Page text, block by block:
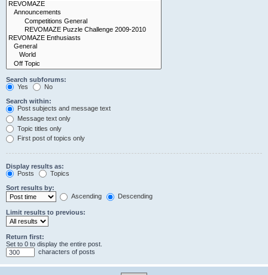
Search subforums:
Yes
No
Search within:
Post subjects and message text
Message text only
Topic titles only
First post of topics only
Display results as:
Posts
Topics
Sort results by:
Ascending
Descending
Limit results to previous:
Return first:
Set to 0 to display the entire post.
characters of posts